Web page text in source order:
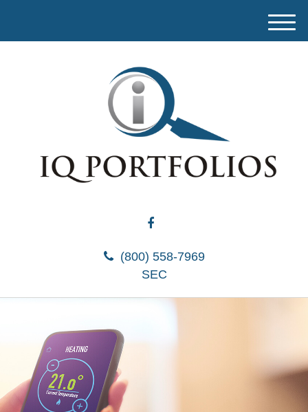
(800) 558-7969
SEC
M